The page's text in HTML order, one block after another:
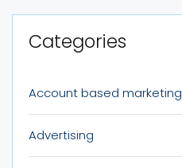
Categories
Account based marketing
Advertising